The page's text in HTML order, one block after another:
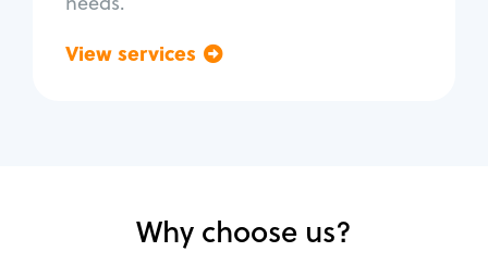
View services
Why choose us?